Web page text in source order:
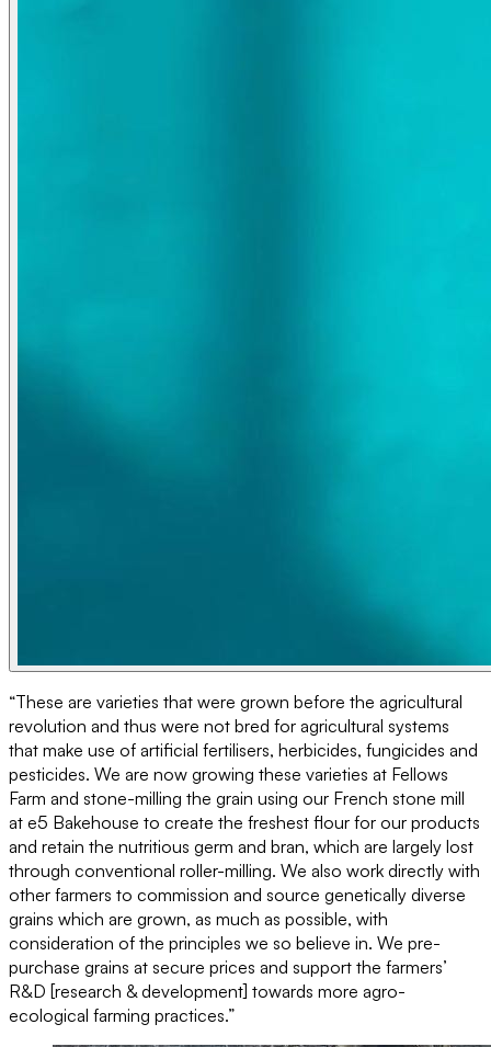
“These are varieties that were grown before the agricultural
revolution and thus were not bred for agricultural systems
that make use of artificial fertilisers, herbicides, fungicides and
pesticides. We are now growing these varieties at Fellows
Farm and stone-milling the grain using our French stone mill
at e5 Bakehouse to create the freshest flour for our products
and retain the nutritious germ and bran, which are largely lost
through conventional roller-milling. We also work directly with
other farmers to commission and source genetically diverse
grains which are grown, as much as possible, with
consideration of the principles we so believe in. We pre-
purchase grains at secure prices and support the farmers’
R&D [research & development] towards more agro-
ecological farming practices.”